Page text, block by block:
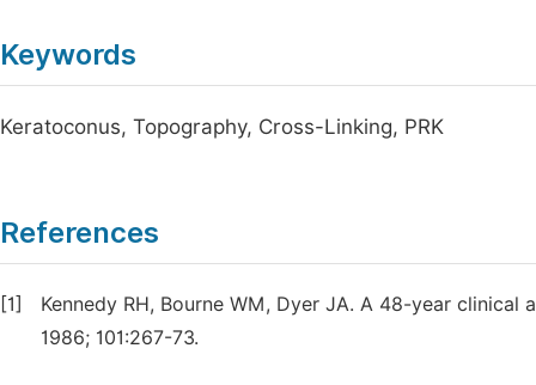
Keywords
Keratoconus, Topography, Cross-Linking, PRK
References
[1]
Kennedy RH, Bourne WM, Dyer JA. A 48-year
1986; 101:267-73.